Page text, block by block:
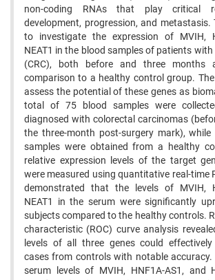
non-coding RNAs that play critical
development, progression, and metastasis.
to investigate the expression of MVIH,
NEAT1 in the blood samples of patients
(CRC), both before and three months
comparison to a healthy control group.
assess the potential of these genes as
total of 75 blood samples were
diagnosed with colorectal carcinomas
the three-month post-surgery mark),
samples were obtained from a healthy
relative expression levels of the target
were measured using quantitative real-time
demonstrated that the levels of MVIH,
NEAT1 in the serum were significantly
subjects compared to the healthy controls.
characteristic (ROC) curve analysis
levels of all three genes could effectively
cases from controls with notable accuracy.
serum levels of MVIH, HNF1A-AS1, and